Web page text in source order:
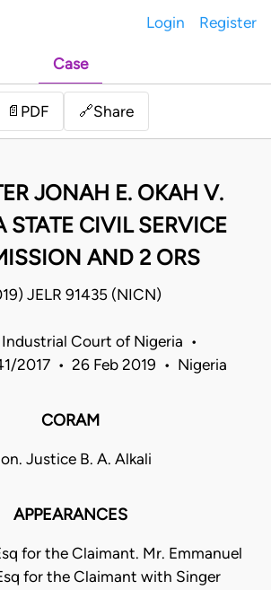
Login Register
Case
📄 PDF 🔗Share
JONAH E. OKAH V.
STATE CIVIL SERVICE
AND 2 ORS
JELR 91435 (NICN)
Court of Nigeria •
2017 • 26 Feb 2019 • Nigeria
CORAM
Justice B. A. Alkali
APPEARANCES
for the Claimant. Mr. Emmanuel
for the Claimant with Singer